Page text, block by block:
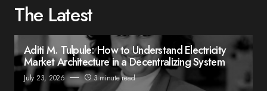
The Latest
Aditi M. Tulpule: How to Understand Electricity
Market Architecture in a Decentralizing System
July 23, 2026 3 minute read